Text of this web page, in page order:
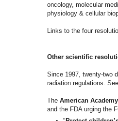
oncology, molecular
physiology & cellular
Links to the four
Other scientific
Since 1997, twenty-two
radiation regulations.
The American
and the FDA urging the